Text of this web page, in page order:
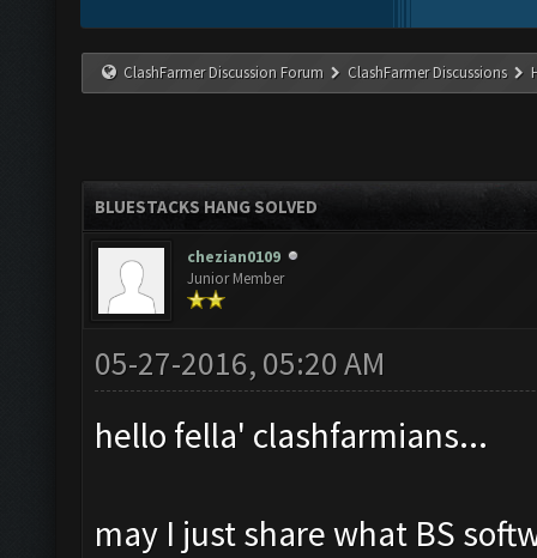
ClashFarmer Discussion Forum ClashFarmer Discussions
BLUESTACKS HANG SOLVED
chezian0109
Junior Member
05-27-2016, 05:20 AM
hello fella' clashfarmians...
may I just share what BS